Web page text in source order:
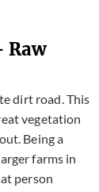
Raw
dirt road. This
vegetation
Being a
farms in
person